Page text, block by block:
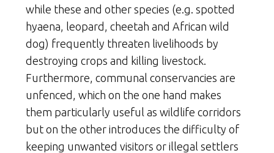
while these and other species (e.g. spotted
hyaena, leopard, cheetah and African wild
dog) frequently threaten livelihoods by
destroying crops and killing livestock.
Furthermore, communal conservancies are
unfenced, which on the one hand makes
them particularly useful as wildlife corridors
but on the other introduces the difficulty of
keeping unwanted visitors or illegal settlers